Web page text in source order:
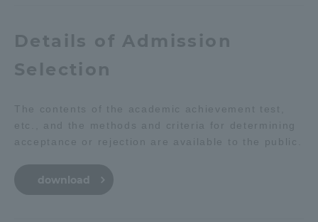
Details of Admission
Selection
The contents of the academic achievement test,
etc., and the methods and criteria for determining
acceptance or rejection are available to the public.
download